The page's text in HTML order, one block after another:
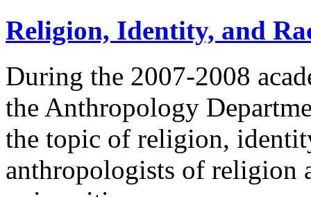
Religion, Identity, and
During the 2007-2008
the Anthropology
the topic of religion,
anthropologists of religion